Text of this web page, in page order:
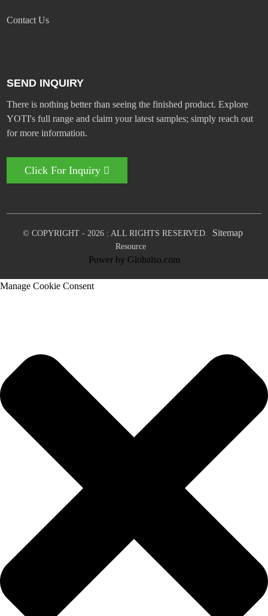
Contact Us
SEND INQUIRY
There is nothing better than seeing the finished product. Explore
YOTI's full range and claim your latest samples; simply reach out
for more information.
Click For Inquiry
© COPYRIGHT - 2026 : ALL RIGHTS RESERVED. Sitemap
Resource
Power by Globalso.com
Manage Cookie Consent